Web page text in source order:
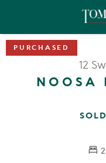
12
NOOSA
2